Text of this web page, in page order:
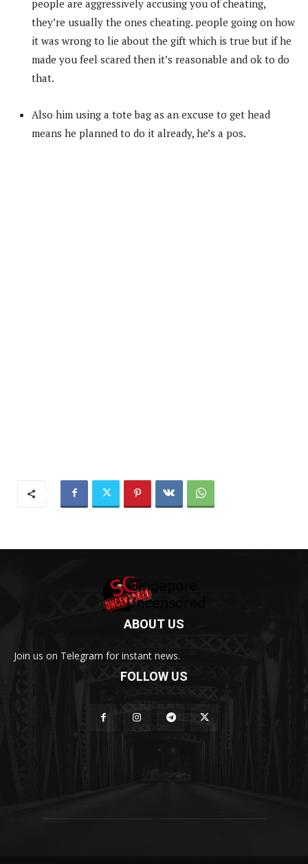
people are aggressively accusing you of cheating,
they’re usually the ones cheating. people going on how
it was wrong to lie about the gift which is true but if he
made you feel scared then it’s reasonable and ok to do
that.
Also him using a tote bag as an excuse to get head
means he planned to do it already, he’s a pos.
ABOUT US
Join us on Telegram for instant news.
FOLLOW US